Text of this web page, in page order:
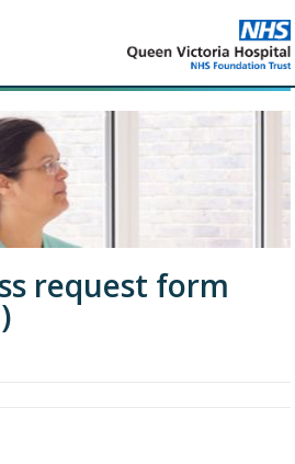
request form